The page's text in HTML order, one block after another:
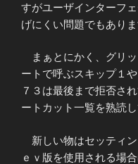
すがユーザインターフ
げにくい問題でもありま
まぁとにかく、グリ
ートで呼ぶスキップ１
７３は最後まで拒否さ
ートカット一覧を熟読し
新しい物はセッティン
ｅｖ版を使用される場